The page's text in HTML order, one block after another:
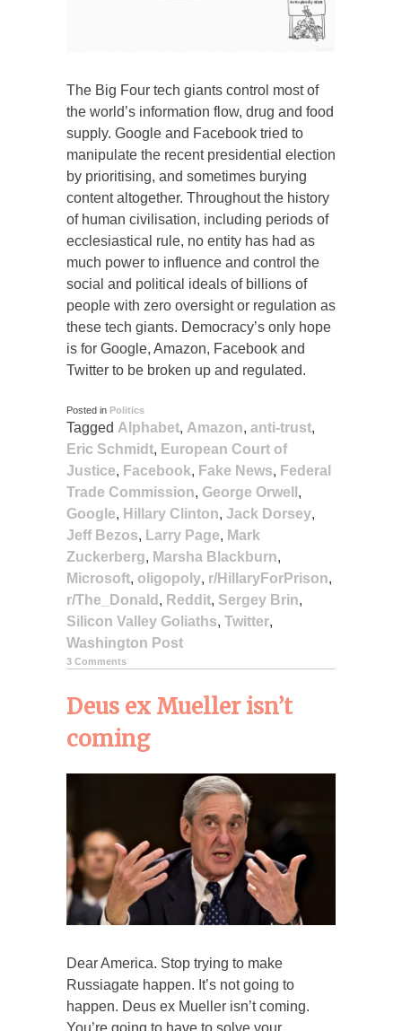
The Big Four tech giants control most of
the world’s information flow, drug and food
supply. Google and Facebook tried to
manipulate the recent presidential election
by prioritising, and sometimes burying
content altogether. Throughout the history
of human civilisation, including periods of
ecclesiastical rule, no entity has had as
much power to influence and control the
social and political ideals of billions of
people with zero oversight or regulation as
these tech giants. Democracy’s only hope
is for Google, Amazon, Facebook and
Twitter to be broken up and regulated.
Posted in Politics
Tagged Alphabet, Amazon, anti-trust,
Eric Schmidt, European Court of
Justice, Facebook, Fake News, Federal
Trade Commission, George Orwell ,
Google, Hillary Clinton, Jack Dorsey,
Jeff Bezos, Larry Page, Mark
Zuckerberg, Marsha Blackburn,
Microsoft, oligopoly, r/HillaryForPrison,
r/The_Donald , Reddit, Sergey Brin,
Silicon Valley Goliaths, Twitter,
Washington Post
3 Comments
Deus ex Mueller isn’t
coming
Dear America. Stop trying to make
Russiagate happen. It’s not going to
happen. Deus ex Mueller isn’t coming.
You’re going to have to solve your